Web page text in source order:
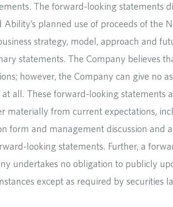
The forward-looking statements
Ability’s planned use of proceeds of
strategy, model, approach and
statements. The Company believes
however, the Company can give no
all. These forward-looking
materially from current expectations,
form and management discussion and
looking statements. Further, a
undertakes no obligation to publicly
except as required by securities